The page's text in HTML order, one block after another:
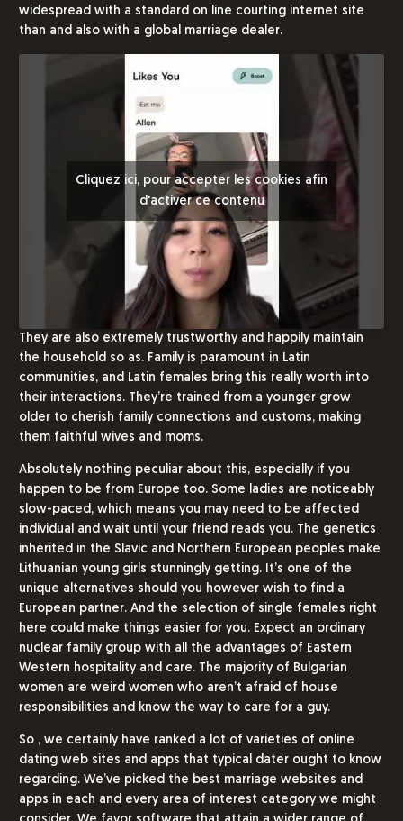
widespread with a standard on line courting internet site
than and also with a global marriage dealer.
Cliquez ici, pour accepter les cookies afin
d'activer ce contenu
They are also extremely trustworthy and happily maintain
the household so as. Family is paramount in Latin
communities, and Latin females bring this really worth into
their interactions. They’re trained from a younger grow
older to cherish family connections and customs, making
them faithful wives and moms.
Absolutely nothing peculiar about this, especially if you
happen to be from Europe too. Some ladies are noticeably
slow-paced, which means you may need to be affected
individual and wait until your friend reads you. The genetics
inherited in the Slavic and Northern European peoples make
Lithuanian young girls stunningly getting. It’s one of the
unique alternatives should you however wish to find a
European partner. And the selection of single females right
here could make things easier for you. Expect an ordinary
nuclear family group with all the advantages of Eastern
Western hospitality and care. The majority of Bulgarian
women are weird women who aren’t afraid of house
responsibilities and know the way to care for a guy.
So , we certainly have ranked a lot of varieties of online
dating web sites and apps that typical dater ought to know
regarding. We’ve picked the best marriage websites and
apps in each and every area of interest category we might